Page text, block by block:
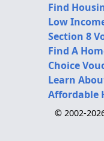
Find
Low
Section 8
Find A
Choice
Learn
Affordable
© 2002-